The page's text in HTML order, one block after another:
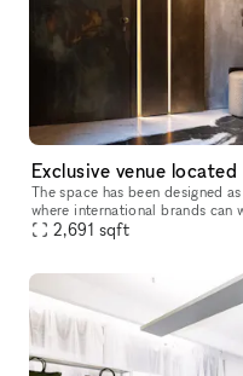
The space has been designed
where international brands can
clients, buyers, press and
2,691 sqft